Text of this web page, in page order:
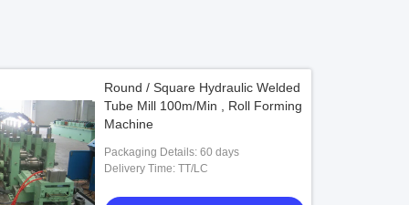
Round / Square Hydraulic Welded
Tube Mill 100m/Min , Roll Forming
Machine
Packaging Details: 60 days
Delivery Time: TT/LC